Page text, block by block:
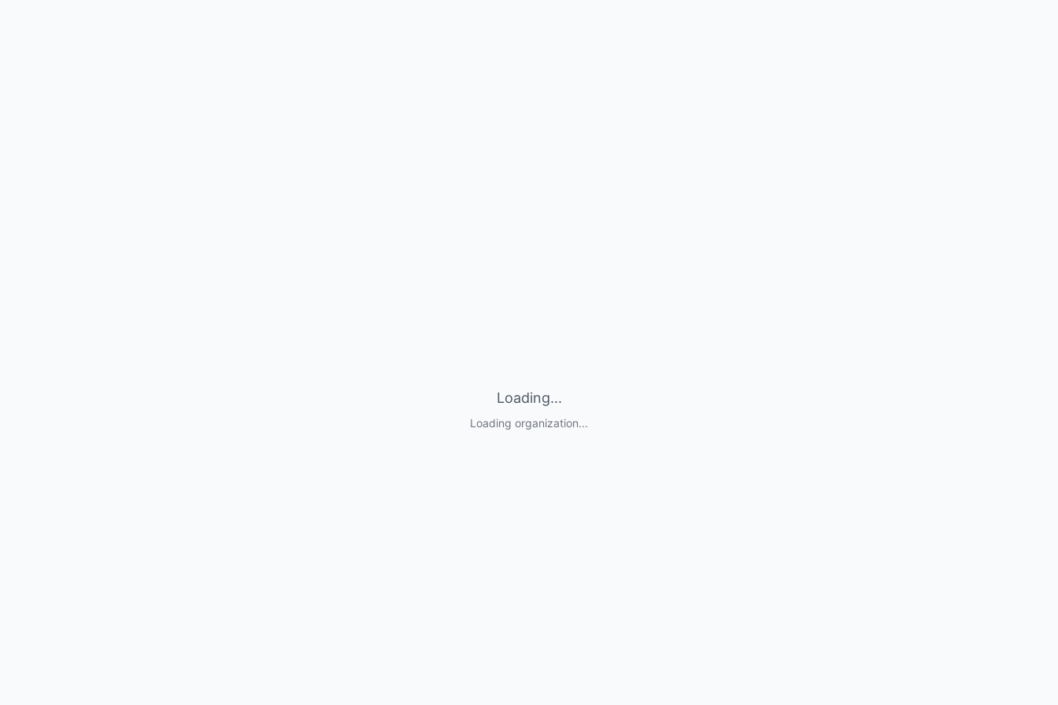
Loading...
Loading organization...